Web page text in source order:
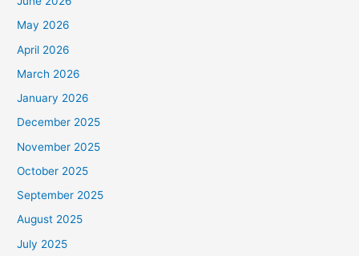
May 2026
April 2026
March 2026
January 2026
December 2025
November 2025
October 2025
September 2025
August 2025
July 2025